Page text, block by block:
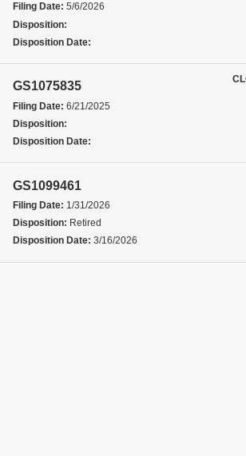
Filing Date: 5/6/2026
Disposition:
Disposition Date:
GS1075835
Filing Date: 6/21/2025
Disposition:
Disposition Date:
GS1099461
Filing Date: 1/31/2026
Disposition: Retired
Disposition Date: 3/16/2026